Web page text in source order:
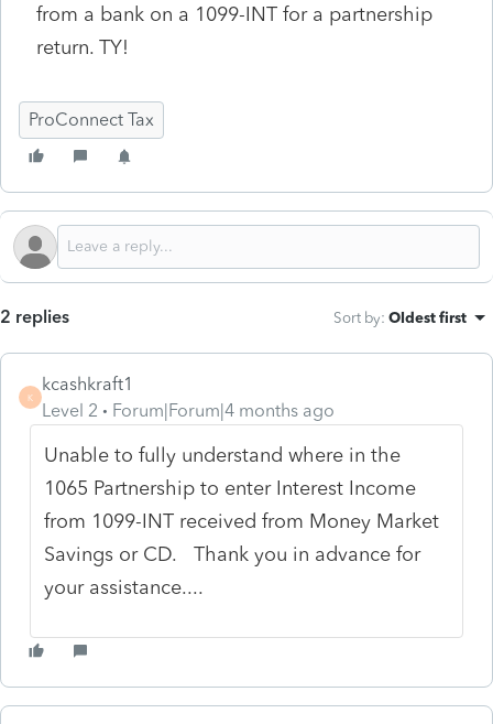
from a bank on a 1099-INT for a partnership
return. TY!
ProConnect Tax
2 replies Sort by: Oldest first
K
kcashkraft1
Level 2
Forum|Forum|4 months ago
Unable to fully understand where in the
1065 Partnership to enter Interest Income
from 1099-INT received from Money Market
Savings or CD. Thank you in advance for
your assistance....